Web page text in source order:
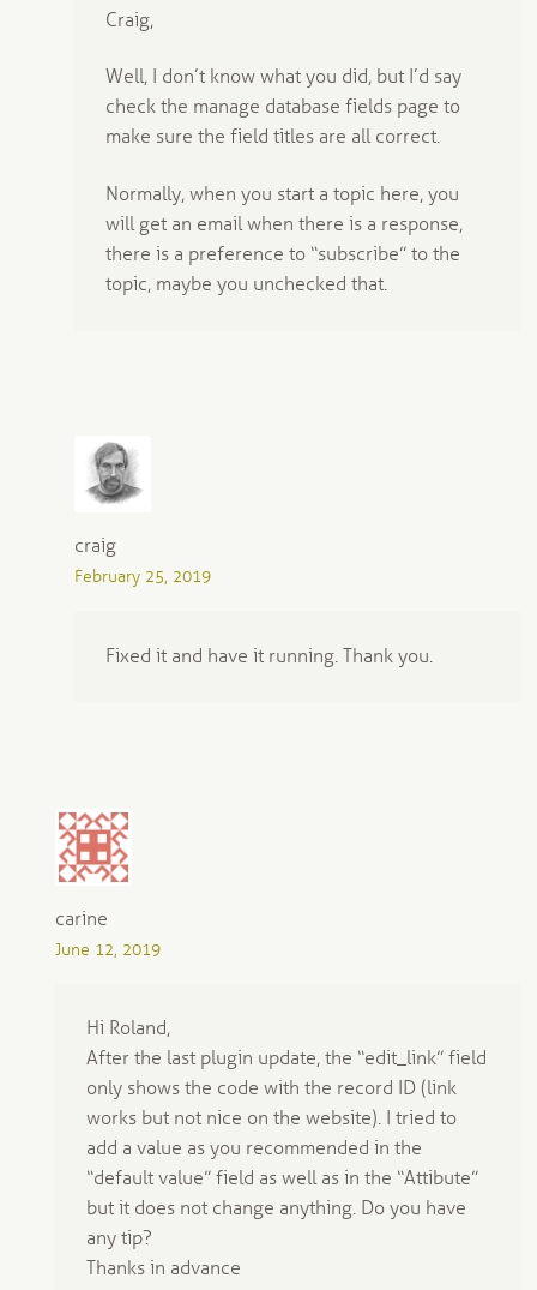
Craig,
Well, I don’t know what you did, but I’d say
check the manage database fields page to
make sure the field titles are all correct.
Normally, when you start a topic here, you
will get an email when there is a response,
there is a preference to “subscribe” to the
topic, maybe you unchecked that.
craig
February 25, 2019
Fixed it and have it running. Thank you.
carine
June 12, 2019
Hi Roland,
After the last plugin update, the “edit_link” field
only shows the code with the record ID (link
works but not nice on the website). I tried to
add a value as you recommended in the
“default value” field as well as in the “Attibute”
but it does not change anything. Do you have
any tip?
Thanks in advance